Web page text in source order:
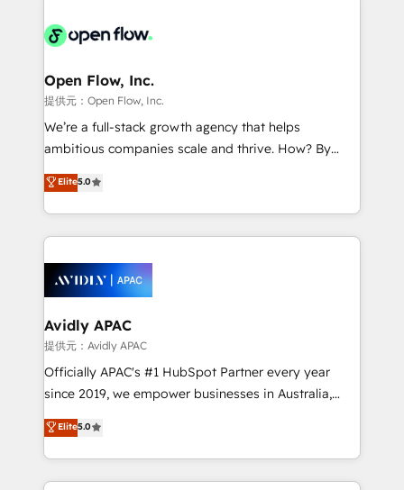
HIPAA-aware; CASL-compliant; GDPR-ready
implementations where required 💡 Why 500+
built to scale.
Design, Migrations + Integrations. Mole Street’s
greatness, which is achieved through creating
absolute clarity, derived from a well-defined
strategy, executed well, and reported on with clear
results. The culture is driven by core values; Joy, Grit,
Mindedness, and Clarity. We are driven to win for the
collective good of the company and its clientele, and
things are happening.
Open Flow, Inc.
提供元：Open Flow, Inc.
We’re a full-stack growth agency that helps
ambitious companies scale and thrive. How? By
upgrading and streamlining every single revenue-
generating aspect of your business. We’re proud
HubSpot Elite Solutions Partners and devout CRM
nerds who can harness HubSpot’s custom digital
experience. Working hand-in-hand with your team,
we’ll assemble a RevOps machine that drives more
traffic, generates better leads and crushes your
revenue goals. We've worked with thousands of
HubSpot customers and we'd love to work with you
too! Clients come to us for: Advanced CRM solutions
HubSpot Data System Migrations between systems
to HubSpot New lead generation strategies Time-
Elite5.0
Avidly APAC
提供元：Avidly APAC
Officially APAC's #1 HubSpot Partner every year
since 2019, we empower businesses in Australia,
New Zealand, and globally to realise their full
potential through enterprise HubSpot CRM
implementation. And we deliver best practice across
the whole HubSpot platform, covering marketing,
Elite5.0